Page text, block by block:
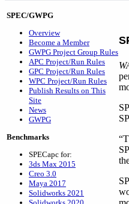
SPEC/GWPG
Overview
Become a Member
GWPG Project Group Rules
APC Project/Run Rules
GPC Project/Run Rules
WPC Project/Run Rules
Publish Results on This
Site
News
GWPG
Benchmarks
SPECapc for:
3ds Max 2015
Creo 3.0
Maya 2017
Solidworks 2021